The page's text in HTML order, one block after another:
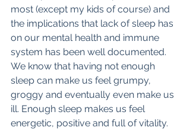
most (except my kids of course) and
the implications that lack of sleep has
on our mental health and immune
system has been well documented.
We know that having not enough
sleep can make us feel grumpy,
groggy and eventually even make us
ill. Enough sleep makes us feel
energetic, positive and full of vitality.